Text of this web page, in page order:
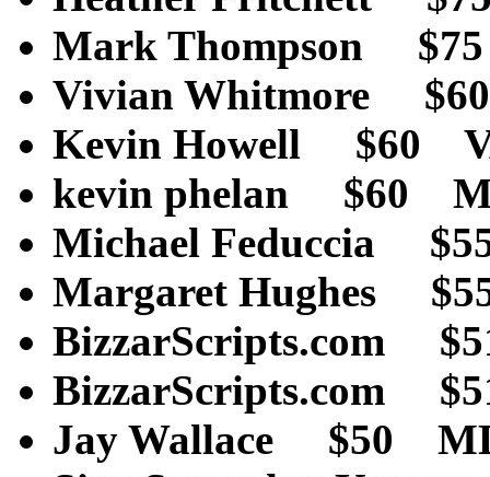
Mark Thompson
Vivian Whitmore
Kevin Howell $60
kevin phelan $60
Michael Feduccia
Margaret Hughes
BizzarScripts.com
Jay Wallace $50